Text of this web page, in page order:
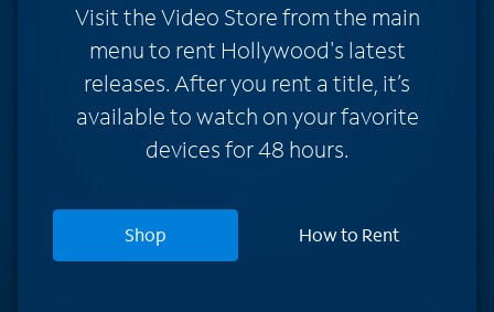
Visit the Video Store from the main
menu to rent Hollywood's latest
releases. After you rent a title, it’s
available to watch on your favorite
devices for 48 hours.
Shop How to Rent